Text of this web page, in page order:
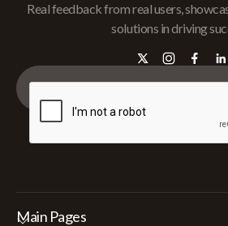
Real feedback from real users,
solutions in driving
Main Pages